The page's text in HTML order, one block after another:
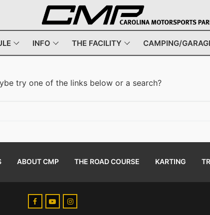
INFO THE FACILITY CAMPING/
try one of the links below or a search?
ABOUT CMP THE ROAD COURSE KARTING